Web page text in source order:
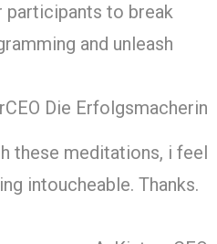
participants to break
and unleash
CEO Die Erfolgsmacherin
these meditations, i feel
intoucheable. Thanks.